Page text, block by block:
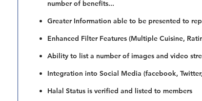
number of benefits...
Greater Information able to be presented to
Enhanced Filter Features (Multiple Cuisine,
Ability to list a number of images and video
Integration into Social Media (facebook,
Halal Status is verified and listed to members